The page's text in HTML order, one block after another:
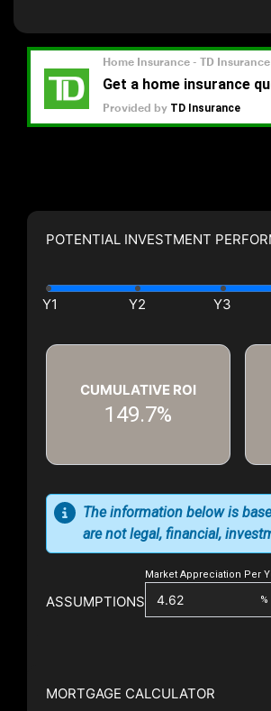
POTENTIAL INVESTMENT
CUMULATIVE ROI
149.7%
ASSUMPTIONS
Market Appreciation Per
%
The information below is
are not legal, financial,
MORTGAGE CALCULATOR